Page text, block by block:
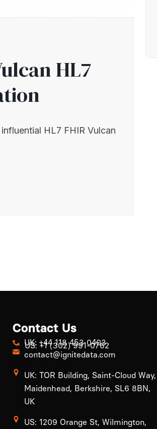
HL7
HL7 FHIR Vulcan
Contact Us
UK: +44 118 453 0403
US: +1 (302) 991-0762
contact@ignitedata.com
UK: TOR Building, Saint-Cloud Way,
Maidenhead, Berkshire, SL6 8BN,
UK
US: 1209 Orange St, Wilmington,